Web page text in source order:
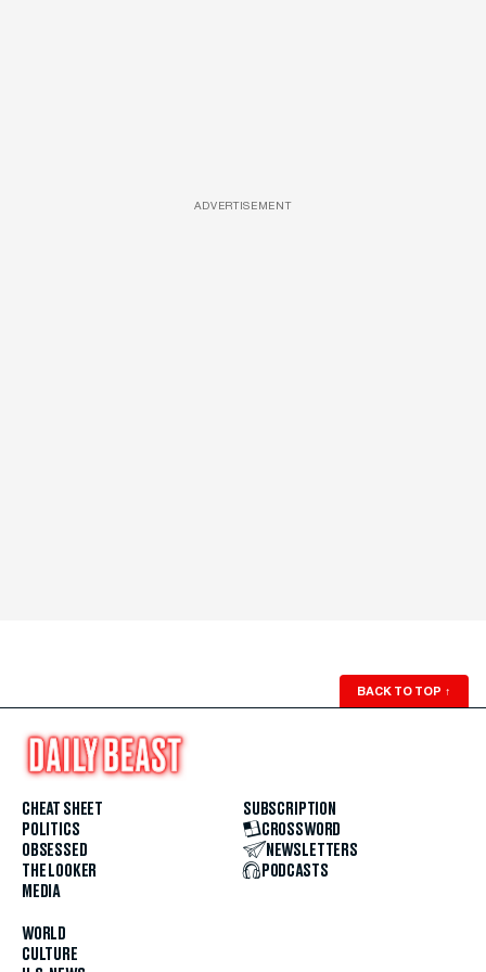
ADVERTISEMENT
BACK TO TOP ↑
CHEAT SHEET
POLITICS
OBSESSED
THE LOOKER
MEDIA
WORLD
CULTURE
SUBSCRIPTION
CROSSWORD
NEWSLETTERS
PODCASTS